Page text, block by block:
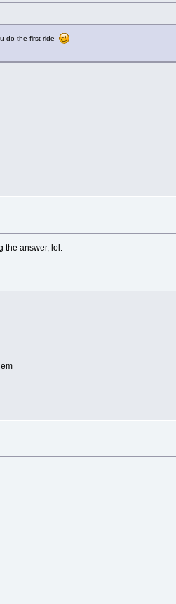
do the first ride
the answer, lol.